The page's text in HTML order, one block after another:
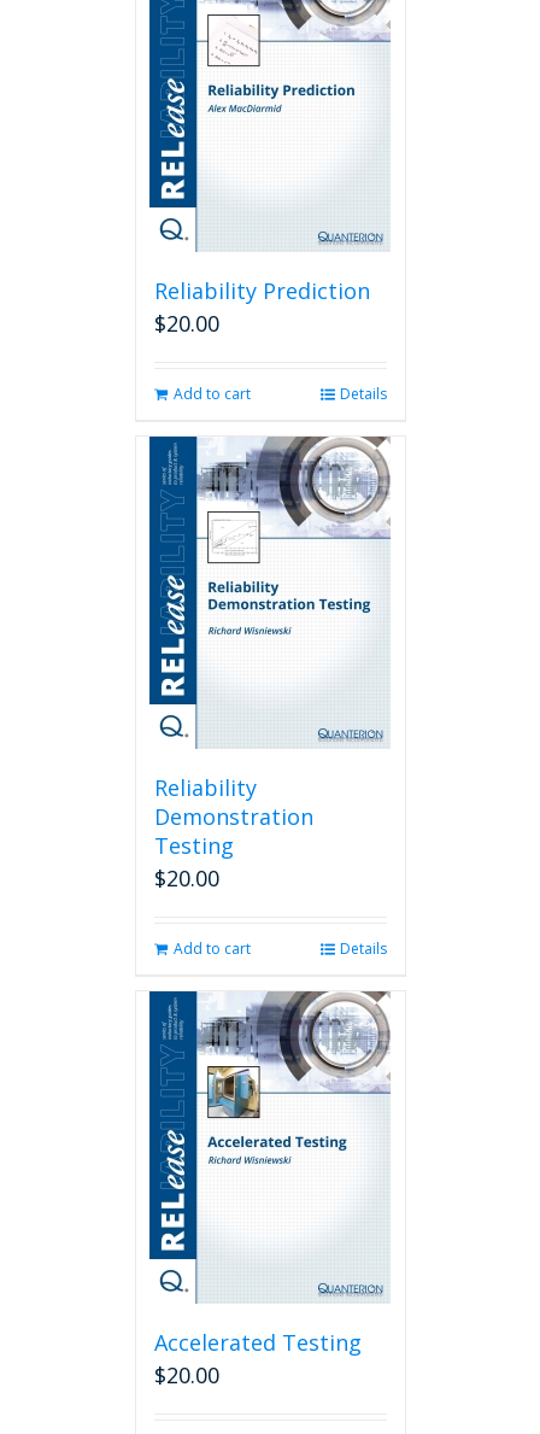
Reliability Prediction
$20.00
Add to cart Details
Reliability
Demonstration
Testing
$20.00
Add to cart Details
Accelerated Testing
$20.00